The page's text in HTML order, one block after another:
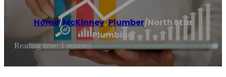
Home/McKinney,Plumber/North Star
Plumbing
Reading time: 1 minutes